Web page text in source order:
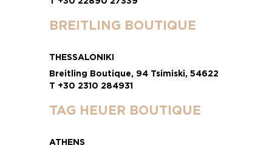
BREITLING BOUTIQUE
THESSALONIKI
Breitling Boutique, 94 Tsimiski, 54622
T +30 2310 284931
TAG HEUER BOUTIQUE
ATHENS